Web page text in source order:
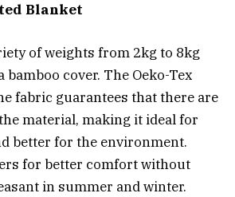
Blanket
of weights from 2kg to 8kg
bamboo cover. The Oeko-Tex
fabric guarantees that there are
material, making it ideal for
better for the environment.
for better comfort without
in summer and winter.